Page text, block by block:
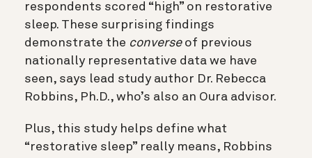
respondents scored “high” on restorative
sleep. These surprising findings
demonstrate the converseof previous
nationally representative data we have
seen, says lead study author Dr. Rebecca
Robbins, Ph.D., who’s also an Oura advisor.
Plus, this study helps define what
“restorative sleep” really means, Robbins